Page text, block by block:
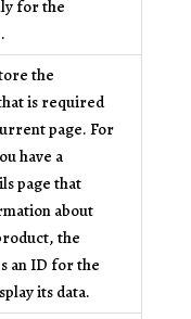
for the
the
is required
page. For
have a
page that
about
the
an ID for the
its data.